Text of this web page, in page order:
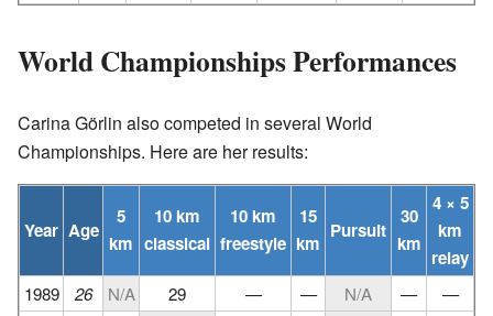
World Championships Performances
Carina Görlin also competed in several World
Championships. Here are her results:
Year Age
5
km
10 km
classical
10 km
freestyle
15
km
Pursuit
30
km
4 × 5
km
relay
1989 26 N/A 29 — — N/A —
—